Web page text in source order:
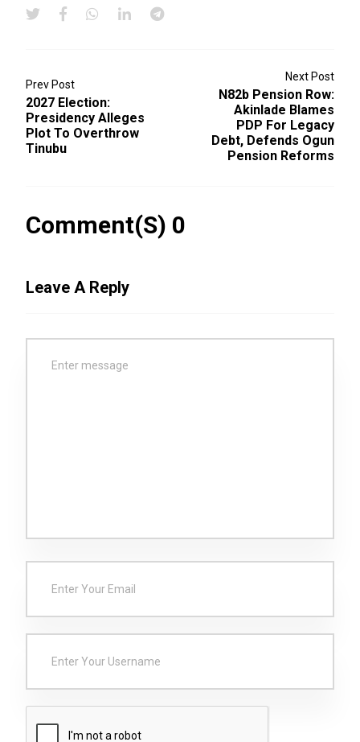
Prev Post
2027 Election:
Presidency Alleges
Plot To Overthrow
Tinubu
Next Post
N82b Pension Row:
Akinlade Blames
PDP For Legacy
Debt, Defends Ogun
Pension Reforms
Comment(s) 0
Leave A Reply